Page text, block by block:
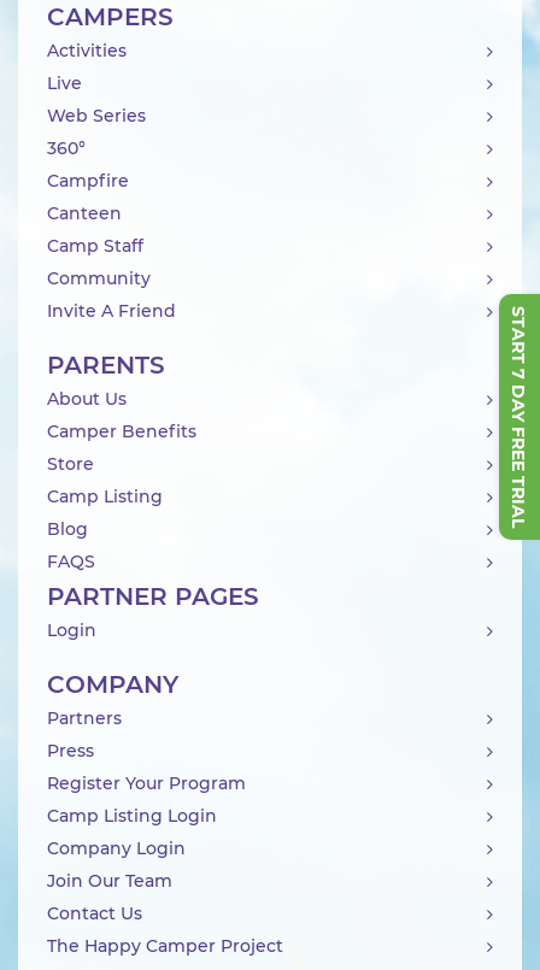
START 7 DAY FREE TRIAL
CAMPERS
Activities
Live
Web Series
360°
Campfire
Canteen
Camp Staff
Community
Invite A Friend
PARENTS
About Us
Camper Benefits
Store
Camp Listing
Blog
FAQS
PARTNER PAGES
Login
COMPANY
Partners
Press
Register Your Program
Camp Listing Login
Company Login
Join Our Team
Contact Us
The Happy Camper Project